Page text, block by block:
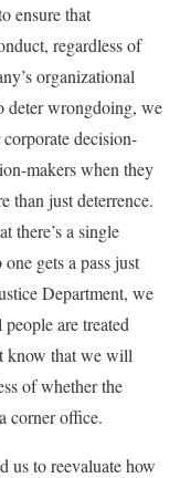
ensure that
regardless of
organizational
deter wrongdoing, we
decision-
makers when they
than just deterrence.
there’s a single
gets a pass just
Department, we
are treated
know that we will
of whether the
corner office.
us to reevaluate how